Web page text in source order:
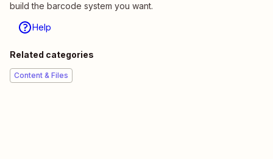
build the barcode system you want.
Help
Related categories
Content & Files